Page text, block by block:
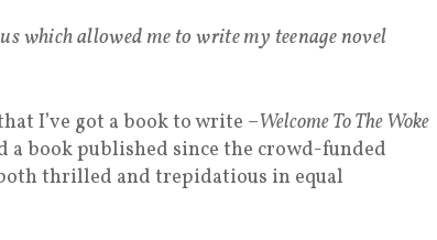
which allowed me to write my teenage novel
I’ve got a book to write –Welcome To The Woke
a book published since the crowd-funded
both thrilled and trepidatious in equal